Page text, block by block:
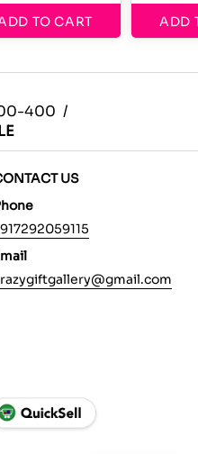
TO CART ADD
400 /
US